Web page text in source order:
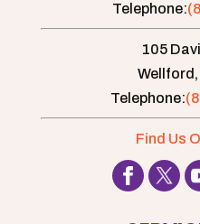
Telephone:
105
Wellford,
Telephone:
Find Us